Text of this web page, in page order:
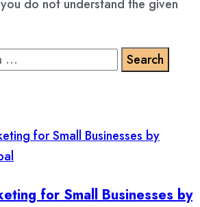
do not understand the given
for Small Businesses by